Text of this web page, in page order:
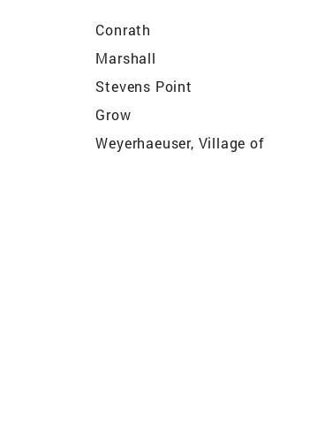
Conrath
Marshall
Stevens Point
Grow
Weyerhaeuser, Village of